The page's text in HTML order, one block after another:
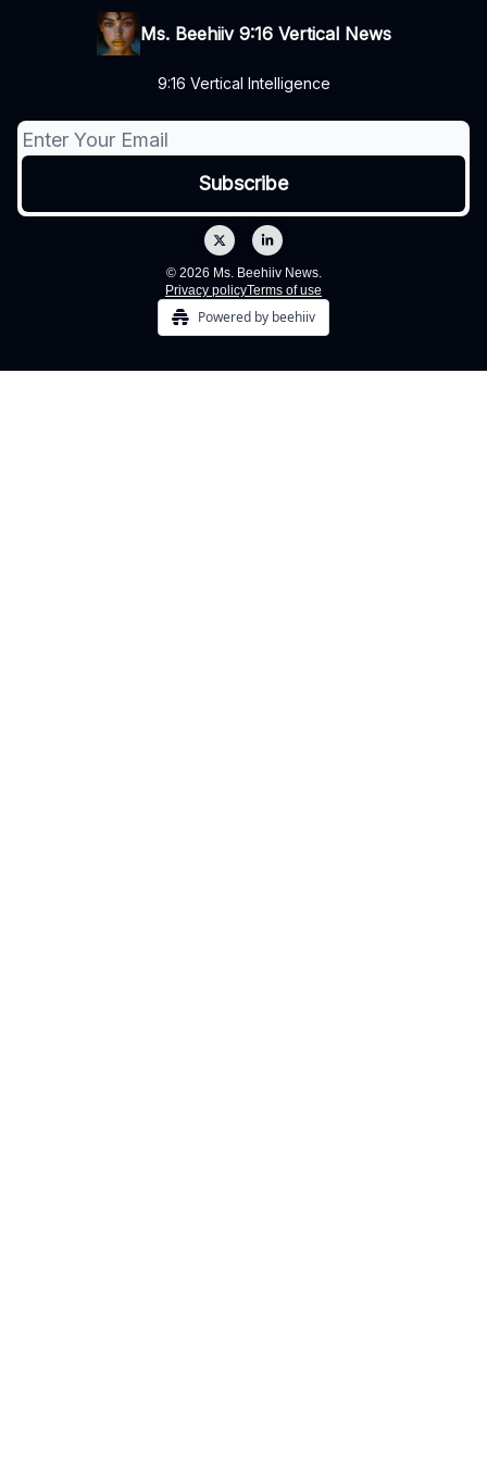
Ms. Beehiiv 9:16 Vertical News
9:16 Vertical Intelligence
© 2026 Ms. Beehiiv News.
Privacy policyTerms of use
Powered by beehiiv